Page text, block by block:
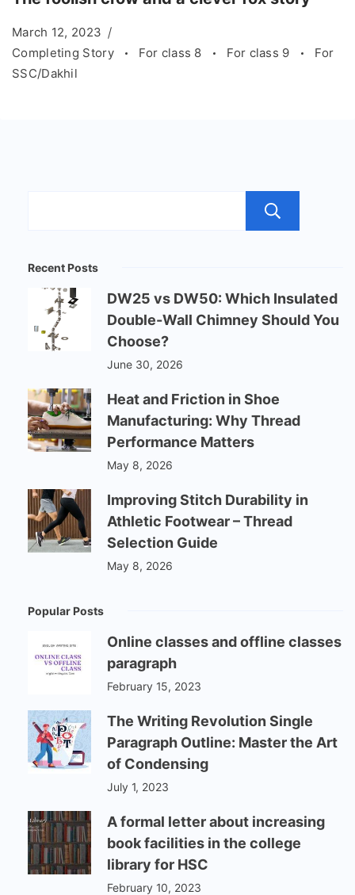
March 12, 2023
Completing Story
For class 8 For class 9
For
SSC/Dakhil
Recent Posts
DW25 vs DW50: Which Insulated
Double-Wall Chimney Should You
Choose?
June 30, 2026
Heat and Friction in Shoe
Manufacturing: Why Thread
Performance Matters
May 8, 2026
Improving Stitch Durability in
Athletic Footwear – Thread
Selection Guide
May 8, 2026
Popular Posts
Online classes and offline classes
paragraph
February 15, 2023
The Writing Revolution Single
Paragraph Outline: Master the Art
of Condensing
July 1, 2023
A formal letter about increasing
book facilities in the college
library for HSC
February 10, 2023